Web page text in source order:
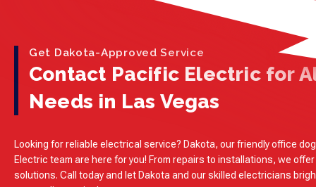
Get Dakota-Approved Service
Contact Pacific Electric for
Needs in Las Vegas
Looking for reliable electrical service? Dakota, our friendly office
Electric team are here for you! From repairs to installations, we
solutions. Call today and let Dakota and our skilled electricians